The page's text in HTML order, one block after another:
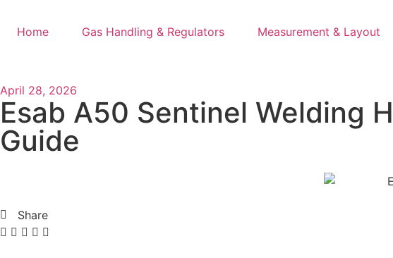
Home Gas Handling & Regulators Measurement & Layout
April 28, 2026
Esab A50 Sentinel Welding
Guide
Share